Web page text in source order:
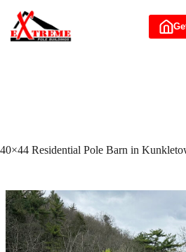
content
40×44 Residential Pole Barn in